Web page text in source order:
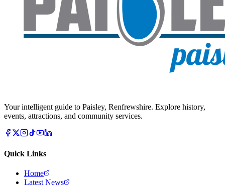
Your intelligent guide to Paisley, Renfrewshire. Explore history,
events, attractions, and community services.
Quick Links
Home
Latest News